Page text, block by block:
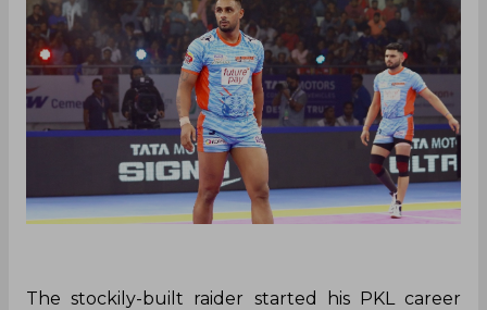
The stockily-built raider started his PKL career